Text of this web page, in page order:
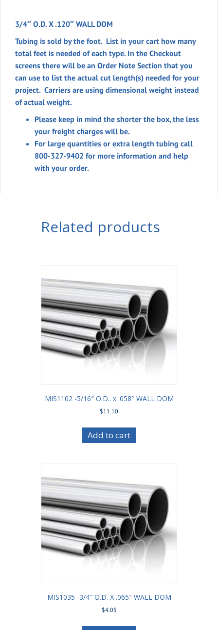
3/4″ O.D. X .120″ WALL DOM
Tubing is sold by the foot. List in your cart how many
total feet is needed of each type. In the Checkout
screens there will be an Order Note Section that you
can use to list the actual cut length(s) needed for your
project. Carriers are using dimensional weight instead
of actual weight.
Please keep in mind the shorter the box, the less
your freight charges will be.
For large quantities or extra length tubing call
800-327-9402 for more information and help
with your order.
Related products
MIS1102 -5/16″ O.D.. x .058″ WALL DOM
$11.10
Add to cart
MIS1035 -3/4″ O.D. X .065″ WALL DOM
$4.05